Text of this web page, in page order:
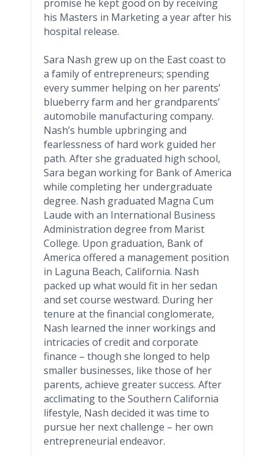
promise he kept good on by receiving
his Masters in Marketing a year after his
hospital release.
Sara Nash grew up on the East coast to
a family of entrepreneurs; spending
every summer helping on her parents’
blueberry farm and her grandparents’
automobile manufacturing company.
Nash’s humble upbringing and
fearlessness of hard work guided her
path. After she graduated high school,
Sara began working for Bank of America
while completing her undergraduate
degree. Nash graduated Magna Cum
Laude with an International Business
Administration degree from Marist
College. Upon graduation, Bank of
America offered a management position
in Laguna Beach, California. Nash
packed up what would fit in her sedan
and set course westward. During her
tenure at the financial conglomerate,
Nash learned the inner workings and
intricacies of credit and corporate
finance – though she longed to help
smaller businesses, like those of her
parents, achieve greater success. After
acclimating to the Southern California
lifestyle, Nash decided it was time to
pursue her next challenge – her own
entrepreneurial endeavor.